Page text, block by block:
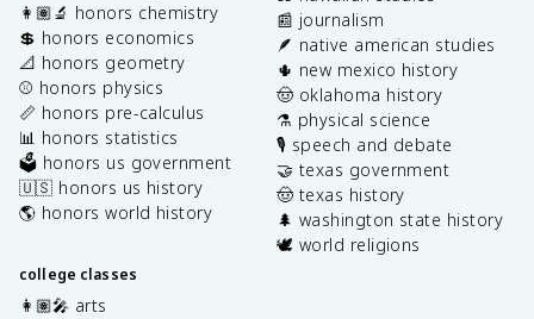
👩🏽‍🔬 honors chemistry
💲 honors economics
📐 honors geometry
⚾️ honors physics
📏 honors pre-calculus
📊 honors statistics
🗳️ honors us government
🇺🇸 honors us history
🌎 honors world history
college classes
👩🏽‍🎤 arts
📰 journalism
🪶 native american studies
🌵 new mexico history
🤠 oklahoma history
⚗️ physical science
🎙️ speech and debate
🤝 texas government
🤠 texas history
🌲 washington state history
🕊️ world religions